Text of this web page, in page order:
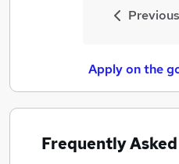
Previous
Apply on the
Frequently